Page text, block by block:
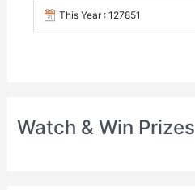
This Year : 127851
Watch & Win Prizes